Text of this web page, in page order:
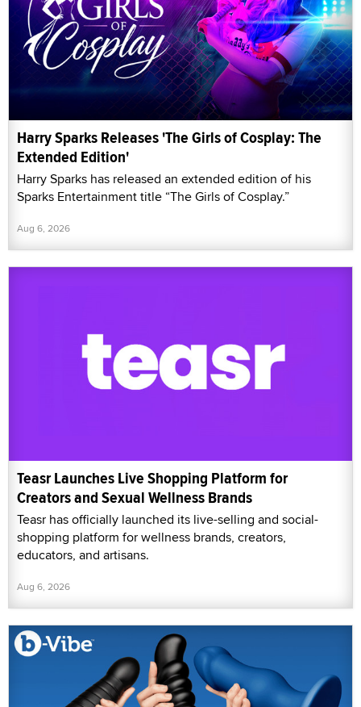
Harry Sparks Releases 'The Girls of Cosplay: The
Extended Edition'
Harry Sparks has released an extended edition of his
Sparks Entertainment title “The Girls of Cosplay.”
Aug 6, 2026
Teasr Launches Live Shopping Platform for
Creators and Sexual Wellness Brands
Teasr has officially launched its live-selling and social-
shopping platform for wellness brands, creators,
educators, and artisans.
Aug 6, 2026